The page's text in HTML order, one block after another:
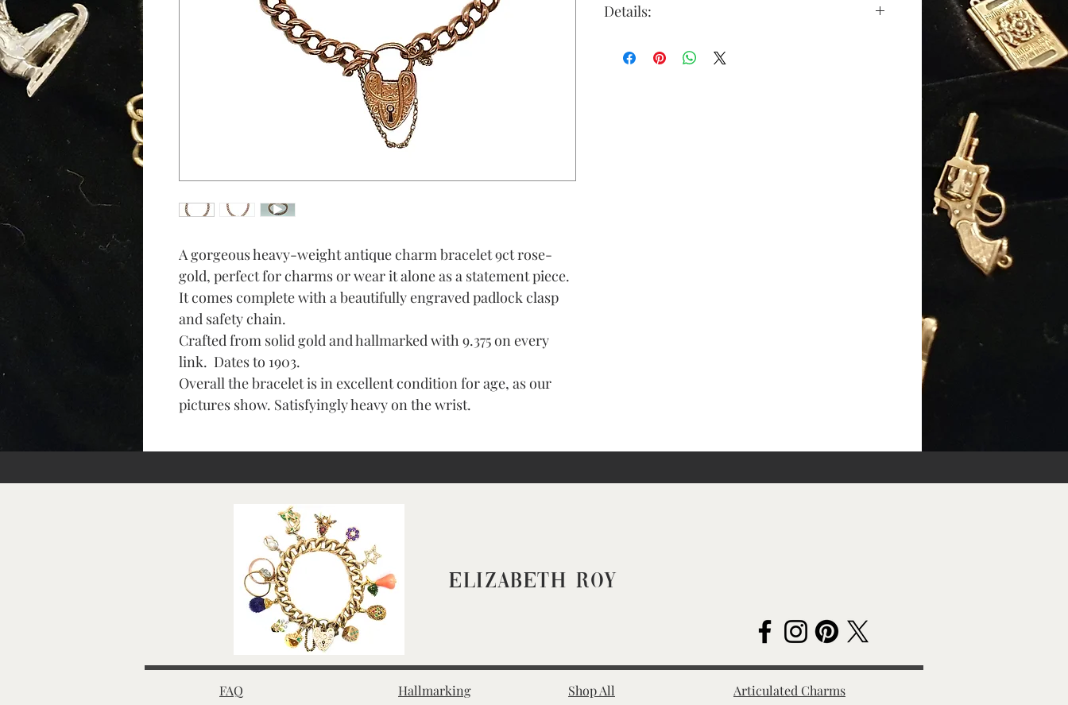
A gorgeous heavy-weight antique charm bracelet 9ct rose-
gold, perfect for charms or wear it alone as a statement piece.
It comes complete with a beautifully engraved padlock clasp
and safety chain.
Crafted from solid gold and hallmarked with 9.375 on every
link. Dates to 1903.
Overall the bracelet is in excellent condition for age, as our
pictures show. Satisfyingly heavy on the wrist.
Details:
attached
Elizabeth Roy
FAQ
Hallmarking
Shop All
Articulated Charms